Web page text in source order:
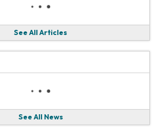
See All Articles
See All News